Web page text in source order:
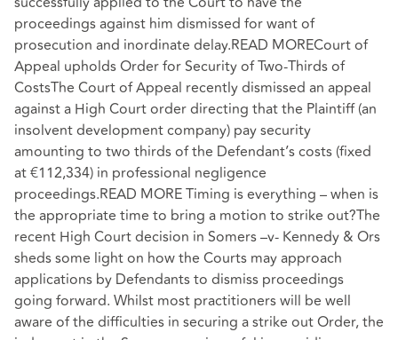
proceedings against him dismissed for want of
prosecution and inordinate delay.READ MORECourt of
Appeal upholds Order for Security of Two-Thirds of
CostsThe Court of Appeal recently dismissed an appeal
against a High Court order directing that the Plaintiff (an
insolvent development company) pay security
amounting to two thirds of the Defendant’s costs (fixed
at €112,334) in professional negligence
proceedings.READ MORE Timing is everything – when is
the appropriate time to bring a motion to strike out?The
recent High Court decision in Somers –v- Kennedy & Ors
sheds some light on how the Courts may approach
applications by Defendants to dismiss proceedings
going forward. Whilst most practitioners will be well
aware of the difficulties in securing a strike out Order, the